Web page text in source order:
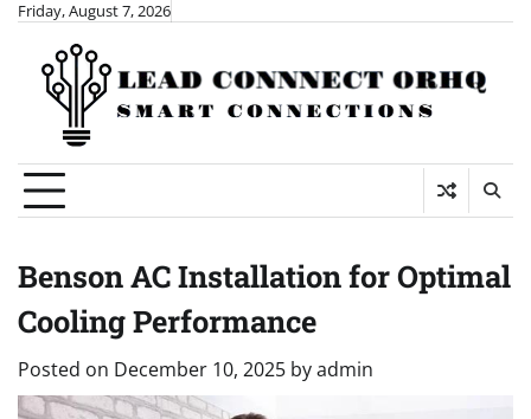
Skip
content
Friday, August 7, 2026
Benson AC Installation for Optimal
Cooling Performance
Posted on December 10, 2025 byadmin